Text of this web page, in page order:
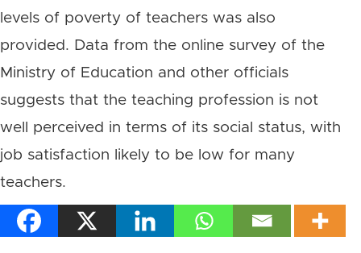
levels of poverty of teachers was also
provided. Data from the online survey of the
Ministry of Education and other officials
suggests that the teaching profession is not
well perceived in terms of its social status, with
job satisfaction likely to be low for many
teachers.